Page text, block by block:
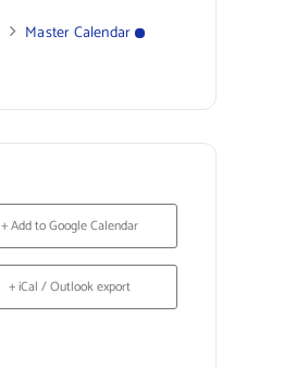
Master Calendar
+ Add to Google Calendar
+ iCal / Outlook export